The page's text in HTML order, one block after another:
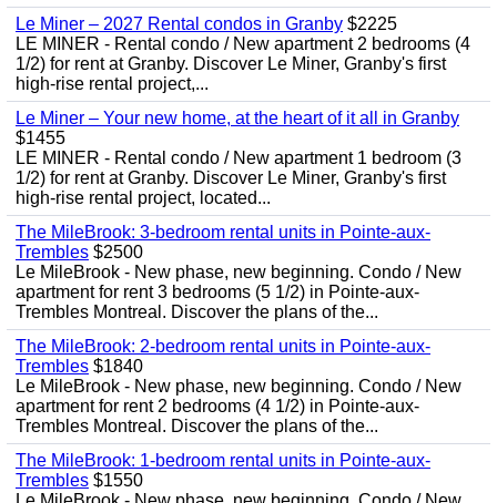
Le Miner – 2027 Rental condos in Granby $2225
LE MINER - Rental condo / New apartment 2 bedrooms (4
1/2) for rent at Granby. Discover Le Miner, Granby's first
high-rise rental project,...
Le Miner – Your new home, at the heart of it all in Granby
$1455
LE MINER - Rental condo / New apartment 1 bedroom (3
1/2) for rent at Granby. Discover Le Miner, Granby's first
high-rise rental project, located...
The MileBrook: 3-bedroom rental units in Pointe-aux-
Trembles $2500
Le MileBrook - New phase, new beginning. Condo / New
apartment for rent 3 bedrooms (5 1/2) in Pointe-aux-
Trembles Montreal. Discover the plans of the...
The MileBrook: 2-bedroom rental units in Pointe-aux-
Trembles $1840
Le MileBrook - New phase, new beginning. Condo / New
apartment for rent 2 bedrooms (4 1/2) in Pointe-aux-
Trembles Montreal. Discover the plans of the...
The MileBrook: 1-bedroom rental units in Pointe-aux-
Trembles $1550